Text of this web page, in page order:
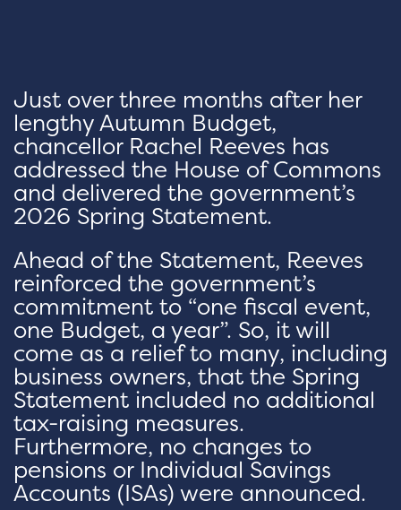
Just over three months after her
lengthy Autumn Budget,
chancellor Rachel Reeves has
addressed the House of Commons
and delivered the government’s
2026 Spring Statement.
Ahead of the Statement, Reeves
reinforced the government’s
commitment to “one fiscal event,
one Budget, a year”. So, it will
come as a relief to many, including
business owners, that the Spring
Statement included no additional
tax-raising measures.
Furthermore, no changes to
pensions or Individual Savings
Accounts (ISAs) were announced.